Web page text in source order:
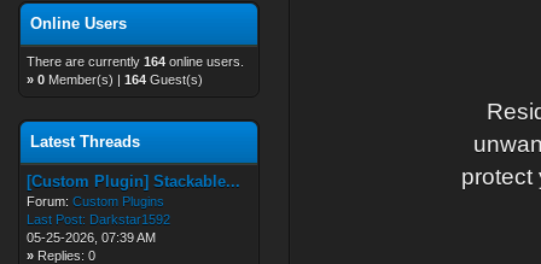
Online Users
There are currently 164 online users.
» 0 Member(s) | 164 Guest(s)
Latest Threads
[Custom Plugin] Stackable...
Forum: Custom Plugins
Last Post: Darkstar1592
05-25-2026, 07:39 AM
» Replies: 0
protect